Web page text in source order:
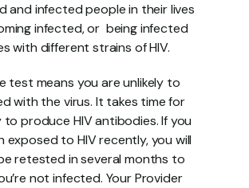
and infected people in their lives
infected, or  being infected
with different strains of HIV.
test means you are unlikely to
with the virus. It takes time for
to produce HIV antibodies. If you
exposed to HIV recently, you will
retested in several months to
not infected. Your Provider